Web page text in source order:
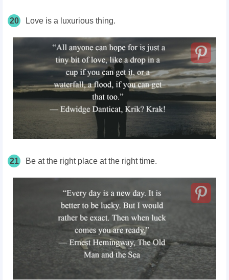
20 Love is a luxurious thing.
21 Be at the right place at the right time.